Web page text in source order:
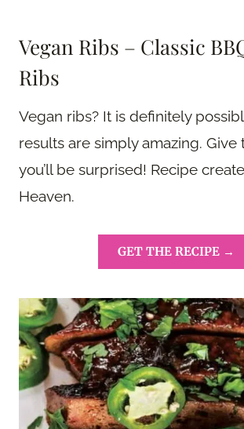
Vegan Ribs – Classic
Ribs
Vegan ribs? It is definitely
results are simply amazing. Give
you’ll be surprised! Recipe
Heaven.
GET THE RECIPE →